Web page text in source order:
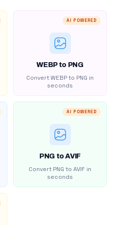
AI POWERED
WEBP to PNG
Convert WEBP to PNG in
seconds
AI POWERED
PNG to AVIF
Convert PNG to AVIF in
seconds